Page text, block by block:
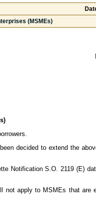
(MSMEs)
decided to extend the
Notification S.O. 2119 (E)
not apply to MSMEs that are